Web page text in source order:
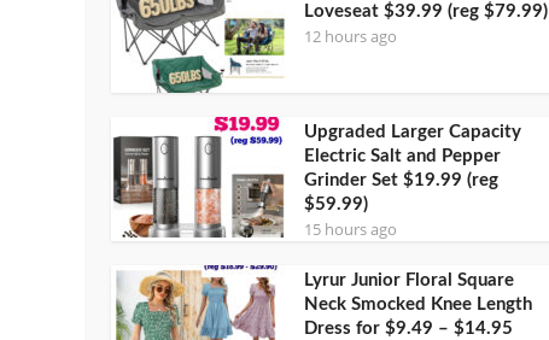
Loveseat $39.99 (reg $79.99)
12 hours ago
Upgraded Larger Capacity
Electric Salt and Pepper
Grinder Set $19.99 (reg
$59.99)
15 hours ago
Lyrur Junior Floral Square
Neck Smocked Knee Length
Dress for $9.49 – $14.95